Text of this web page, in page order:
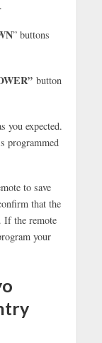
” buttons
button
you expected.
programmed
to save
that the
If the remote
your